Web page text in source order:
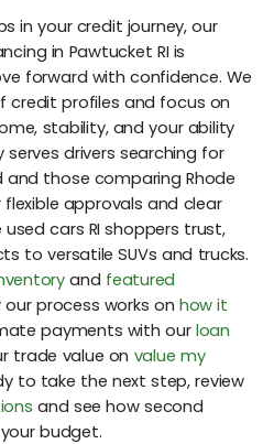
in your credit journey, our
in Pawtucket RI is
forward with confidence. We
credit profiles and focus on
stability, and your ability
drivers searching for
and those comparing Rhode
approvals and clear
cars RI shoppers trust,
to versatile SUVs and trucks.
and featured
process works on how it
payments with our loan
trade value on value my
to take the next step, review
and see how second
budget.